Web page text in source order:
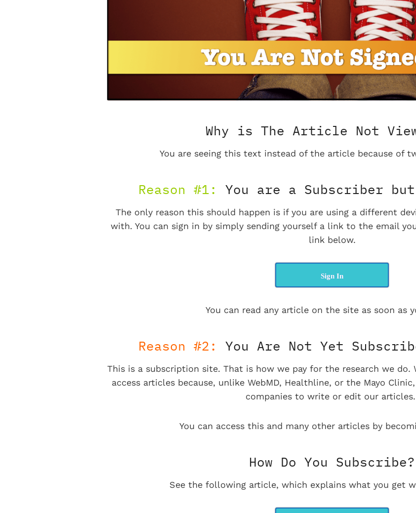
Why is The Article Not
You are seeing this text instead of the article because of
Reason #1: You are a Subscriber
The only reason this should happen is if you are using a different
with. You can sign in by simply sending yourself a link to the email
link below.
Sign In
You can read any article on the site as soon as
Reason #2: You Are Not Yet
This is a subscription site. That is how we pay for the research we do.
access articles because, unlike WebMD, Healthline, or the Mayo
companies to write or edit our articles.
You can access this and many other articles by
How Do You Subscribe?
See the following article, which explains what you get